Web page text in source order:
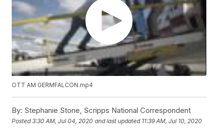
OTT AM GERMFALCON.mp4
By: Stephanie Stone, Scripps National Correspondent
Posted3:30 AM, Jul 04, 2020 and last updated 11:39 AM, Jul 10, 2020